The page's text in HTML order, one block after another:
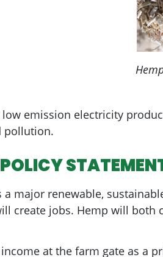
emission electricity
pollution.
POLICY
major renewable,
create jobs. Hemp will
at the farm gate as a